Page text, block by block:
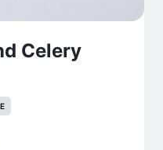
Celery